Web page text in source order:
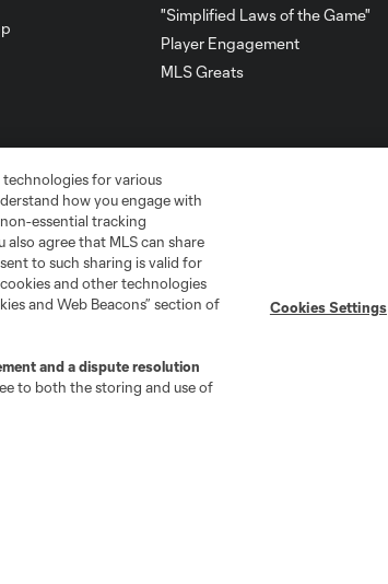
"Simplified Laws of the Game"
Player Engagement
MLS Greats
for various
how you engage with
essential tracking
agree that MLS can share
to such sharing is valid for
and other technologies
and Web Beacons” section of
and a dispute resolution
to both the storing and use of
Cookies Settings